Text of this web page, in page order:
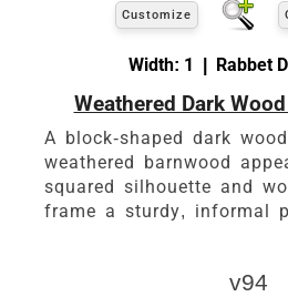
Customize
Width: 1 | Rabbet
Weathered Dark
A block-shaped dark
weathered barnwood
squared silhouette and
frame a sturdy, informal
v94